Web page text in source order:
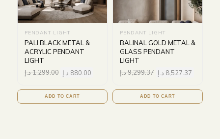
PENDANT LIGHT
PALI BLACK METAL &
ACRYLIC PENDANT
LIGHT
1,299.00د.إ 880.00 د.إ
ADD TO CART
PENDANT LIGHT
BALINAL GOLD METAL &
GLASS PENDANT
LIGHT
9,299.37د.إ 8,527.37 د.إ
ADD TO CART